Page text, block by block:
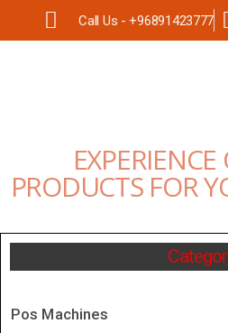
Call Us - +96891423777
PRODUCTS FOR
Pos Machines